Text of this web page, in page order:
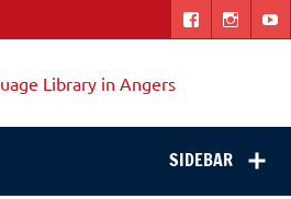
SIDEBAR